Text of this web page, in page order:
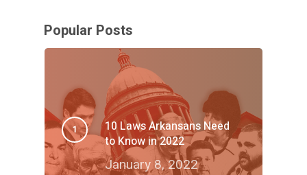
Popular Posts
10 Laws Arkansans Need
to Know in 2022
January 8, 2022